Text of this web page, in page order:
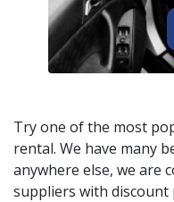
Try one of the most
rental. We have many
anywhere else, we are
suppliers with discount